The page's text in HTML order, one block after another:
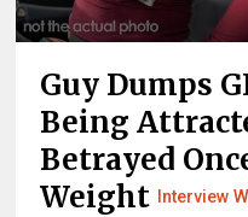
Guy Dumps
Being
Betrayed
Weight
Interview